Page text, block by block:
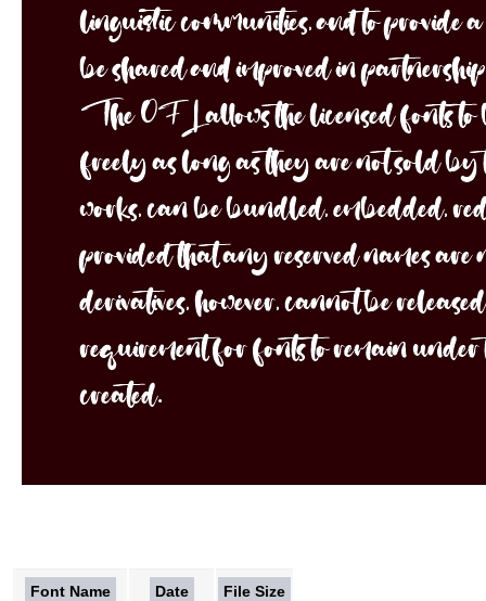
Font Name Date
File Size